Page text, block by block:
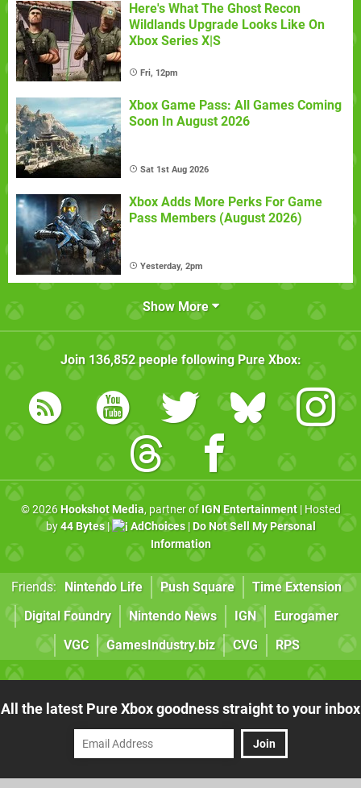
Here's What The Ghost Recon
Wildlands Upgrade Looks Like On
Xbox Series X|S
Fri, 12pm
Xbox Game Pass: All Games Coming
Soon In August 2026
Sat 1st Aug 2026
Xbox Adds More Perks For Game
Pass Members (August 2026)
Yesterday, 2pm
Show More
Join 136,852people following Pure Xbox:
© 2026Hookshot Media, partner of IGN Entertainment| Hosted
by44 Bytes| AdChoices| Do Not Sell My Personal
Information
Friends: Nintendo Life Push Square
Time Extension
Digital Foundry
Nintendo News IGN
Eurogamer
VGC
GamesIndustry.biz CVG RPS
All the latest Pure Xbox goodness straight to your inbox